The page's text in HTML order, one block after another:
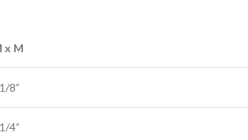
x M
8”
4”